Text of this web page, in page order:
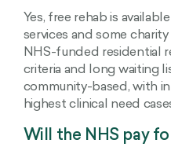
Yes, free rehab is
services and some
NHS-funded residential
criteria and long waiting
community-based, with
highest clinical need
Will the NHS pay